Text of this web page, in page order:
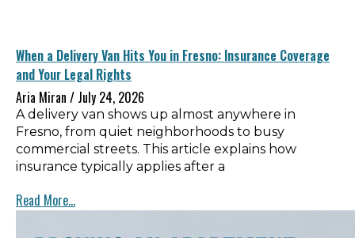
When a Delivery Van Hits You in Fresno: Insurance Coverage
and Your Legal Rights
Aria Miran
July 24, 2026
A delivery van shows up almost anywhere in
Fresno, from quiet neighborhoods to busy
commercial streets. This article explains how
insurance typically applies after a
Read More...